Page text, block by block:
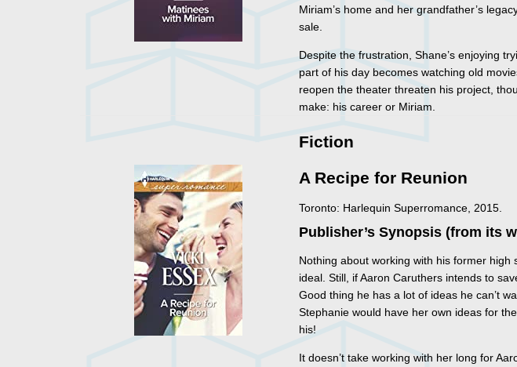
Miriam’s home and her grandfather’s
sale.
Despite the frustration, Shane’s enjoying
part of his day becomes watching old
reopen the theater threaten his project,
make: his career or Miriam.
Fiction
A Recipe for Reunion
Toronto: Harlequin Superromance, 2015.
Publisher’s Synopsis (from its
Nothing about working with his former
ideal. Still, if Aaron Caruthers intends to
Good thing he has a lot of ideas he can’t
Stephanie would have her own ideas for
his!
It doesn’t take working with her long for